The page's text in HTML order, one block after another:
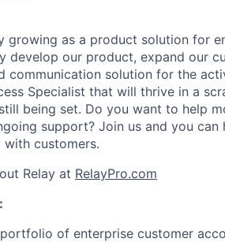
growing as a product solution for
develop our product, expand our
communication solution for the
Specialist that will thrive in a
being set. Do you want to help
support? Join us and you
customers.
Relay at RelayPro.com
of enterprise customer